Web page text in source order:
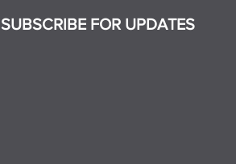
SUBSCRIBE FOR UPDATES